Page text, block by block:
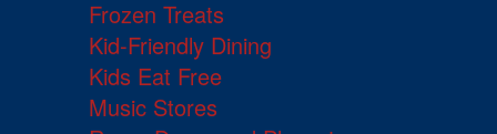
Frozen Treats
Kid-Friendly Dining
Kids Eat Free
Music Stores